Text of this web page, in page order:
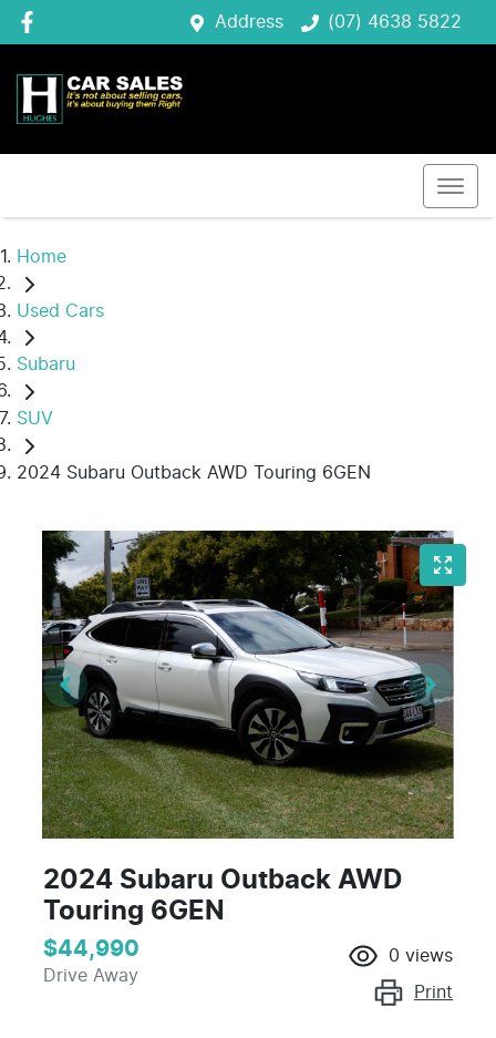
Address (07) 4638 5822
Home
Used Cars
Subaru
SUV
2024 Subaru Outback AWD Touring 6GEN
2024 Subaru Outback AWD
Touring 6GEN
$44,990
Drive Away
0 views
Print